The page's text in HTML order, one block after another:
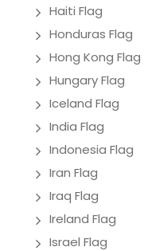
Haiti Flag
Honduras Flag
Hong Kong Flag
Hungary Flag
Iceland Flag
India Flag
Indonesia Flag
Iran Flag
Iraq Flag
Ireland Flag
Israel Flag